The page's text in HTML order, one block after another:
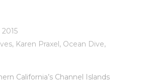
, Karen Praxel, Ocean Dive,
California’s Channel Islands